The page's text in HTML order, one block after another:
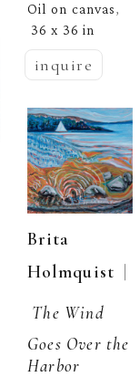
Oil on canvas,
36 x 36 in
inquire
Brita
Holmquist |
The Wind
Goes Over the
Harbor